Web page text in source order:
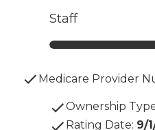
Staff
Medicare Provider
Ownership
Rating Date: 9/